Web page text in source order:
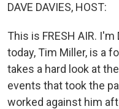
DAVE DAVIES, HOST:
This is FRESH AIR.
today, Tim Miller, is a
takes a hard look at
events that took the
worked against him